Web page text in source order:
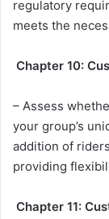
regulatory
meets the
Chapter 10:
– Assess
your group’s
addition of
providing
Chapter 11: